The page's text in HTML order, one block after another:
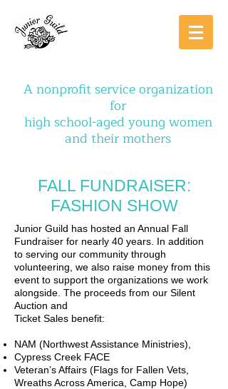
A nonprofit service organization
for
high school-aged young women
and their mothers
FALL FUNDRAISER:
FASHION SHOW
Junior Guild has hosted an Annual Fall
Fundraiser for nearly 40 years. In addition
to serving our community through
volunteering, we also raise money from this
event to support the organizations we work
alongside. The proceeds from our Silent
Auction and
Ticket Sales benefit:
NAM (Northwest Assistance Ministries),
Cypress Creek FACE
Veteran’s Affairs (Flags for Fallen Vets,
Wreaths Across America, Camp Hope)